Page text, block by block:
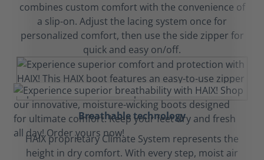
combines custom comfort with the convenience of
a slip-on. Adjust the lacing system once for
personalized comfort, then use the side zipper for
quick and easy on/off.
Breathable technology
HAIX proprietary Climate System represents the
height in dry comfort. With every step, moist air